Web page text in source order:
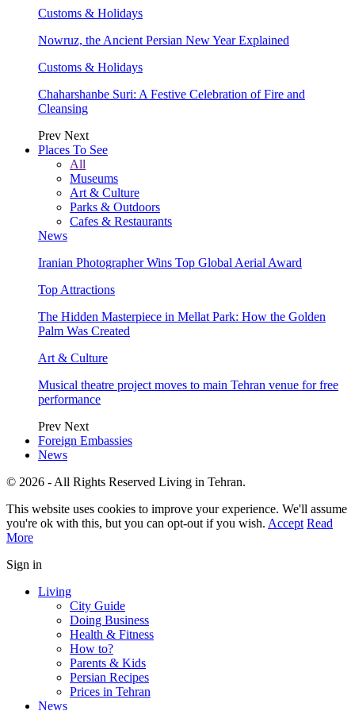
Customs & Holidays
Nowruz, the Ancient Persian New Year Explained
Customs & Holidays
Chaharshanbe Suri: A Festive Celebration of Fire and
Cleansing
Prev Next
Places To See
All
Museums
Art & Culture
Parks & Outdoors
Cafes & Restaurants
News
Iranian Photographer Wins Top Global Aerial Award
Top Attractions
The Hidden Masterpiece in Mellat Park: How the Golden
Palm Was Created
Art & Culture
Musical theatre project moves to main Tehran venue for free
performance
Prev Next
Foreign Embassies
News
© 2026 - All Rights Reserved Living in Tehran.
This website uses cookies to improve your experience. We'll assume
you're ok with this, but you can opt-out if you wish. Accept Read
More
Sign in
Living
City Guide
Doing Business
Health & Fitness
How to?
Parents & Kids
Persian Recipes
Prices in Tehran
News